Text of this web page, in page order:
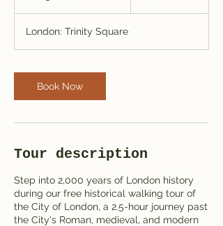
3
0
i
n
London: Trinity Square
Book Now
Tour description
Step into 2,000 years of London history
during our free historical walking tour of
the City of London, a 2.5-hour journey past
the City's Roman, medieval, and modern